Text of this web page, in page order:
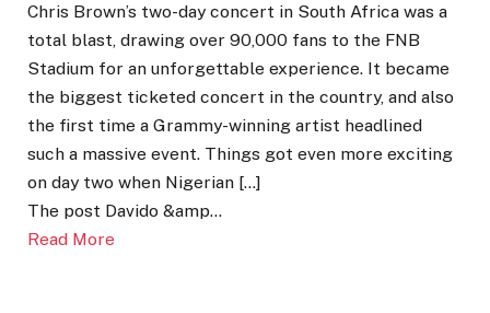
Chris Brown’s two-day concert in South Africa was a
total blast, drawing over 90,000 fans to the FNB
Stadium for an unforgettable experience. It became
the biggest ticketed concert in the country, and also
the first time a Grammy-winning artist headlined
such a massive event. Things got even more exciting
on day two when Nigerian […]
The post Davido &amp…
Read More